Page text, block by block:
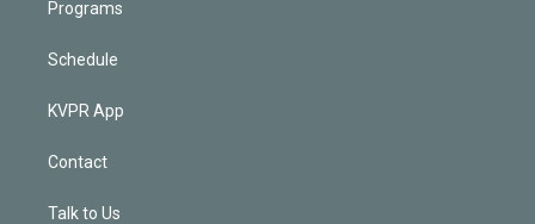
Programs
Schedule
KVPR App
Contact
Talk to Us